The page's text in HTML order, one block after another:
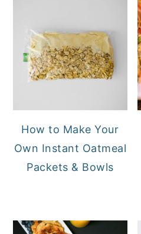
How to Make Your
Own Instant Oatmeal
Packets & Bowls